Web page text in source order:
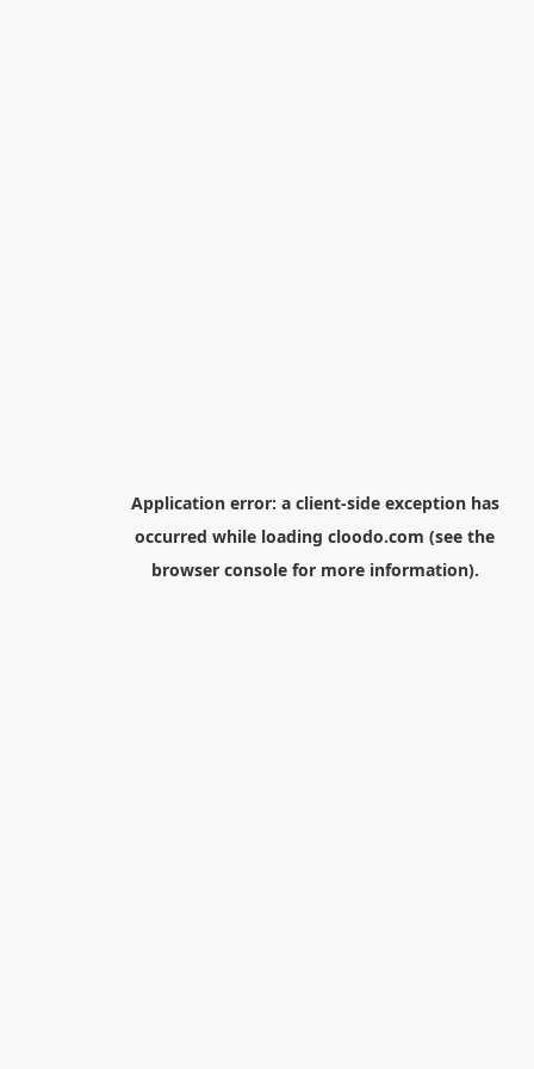
Application error: a client-side exception has
occurred while loading cloodo.com (see the
browser consolefor more information).